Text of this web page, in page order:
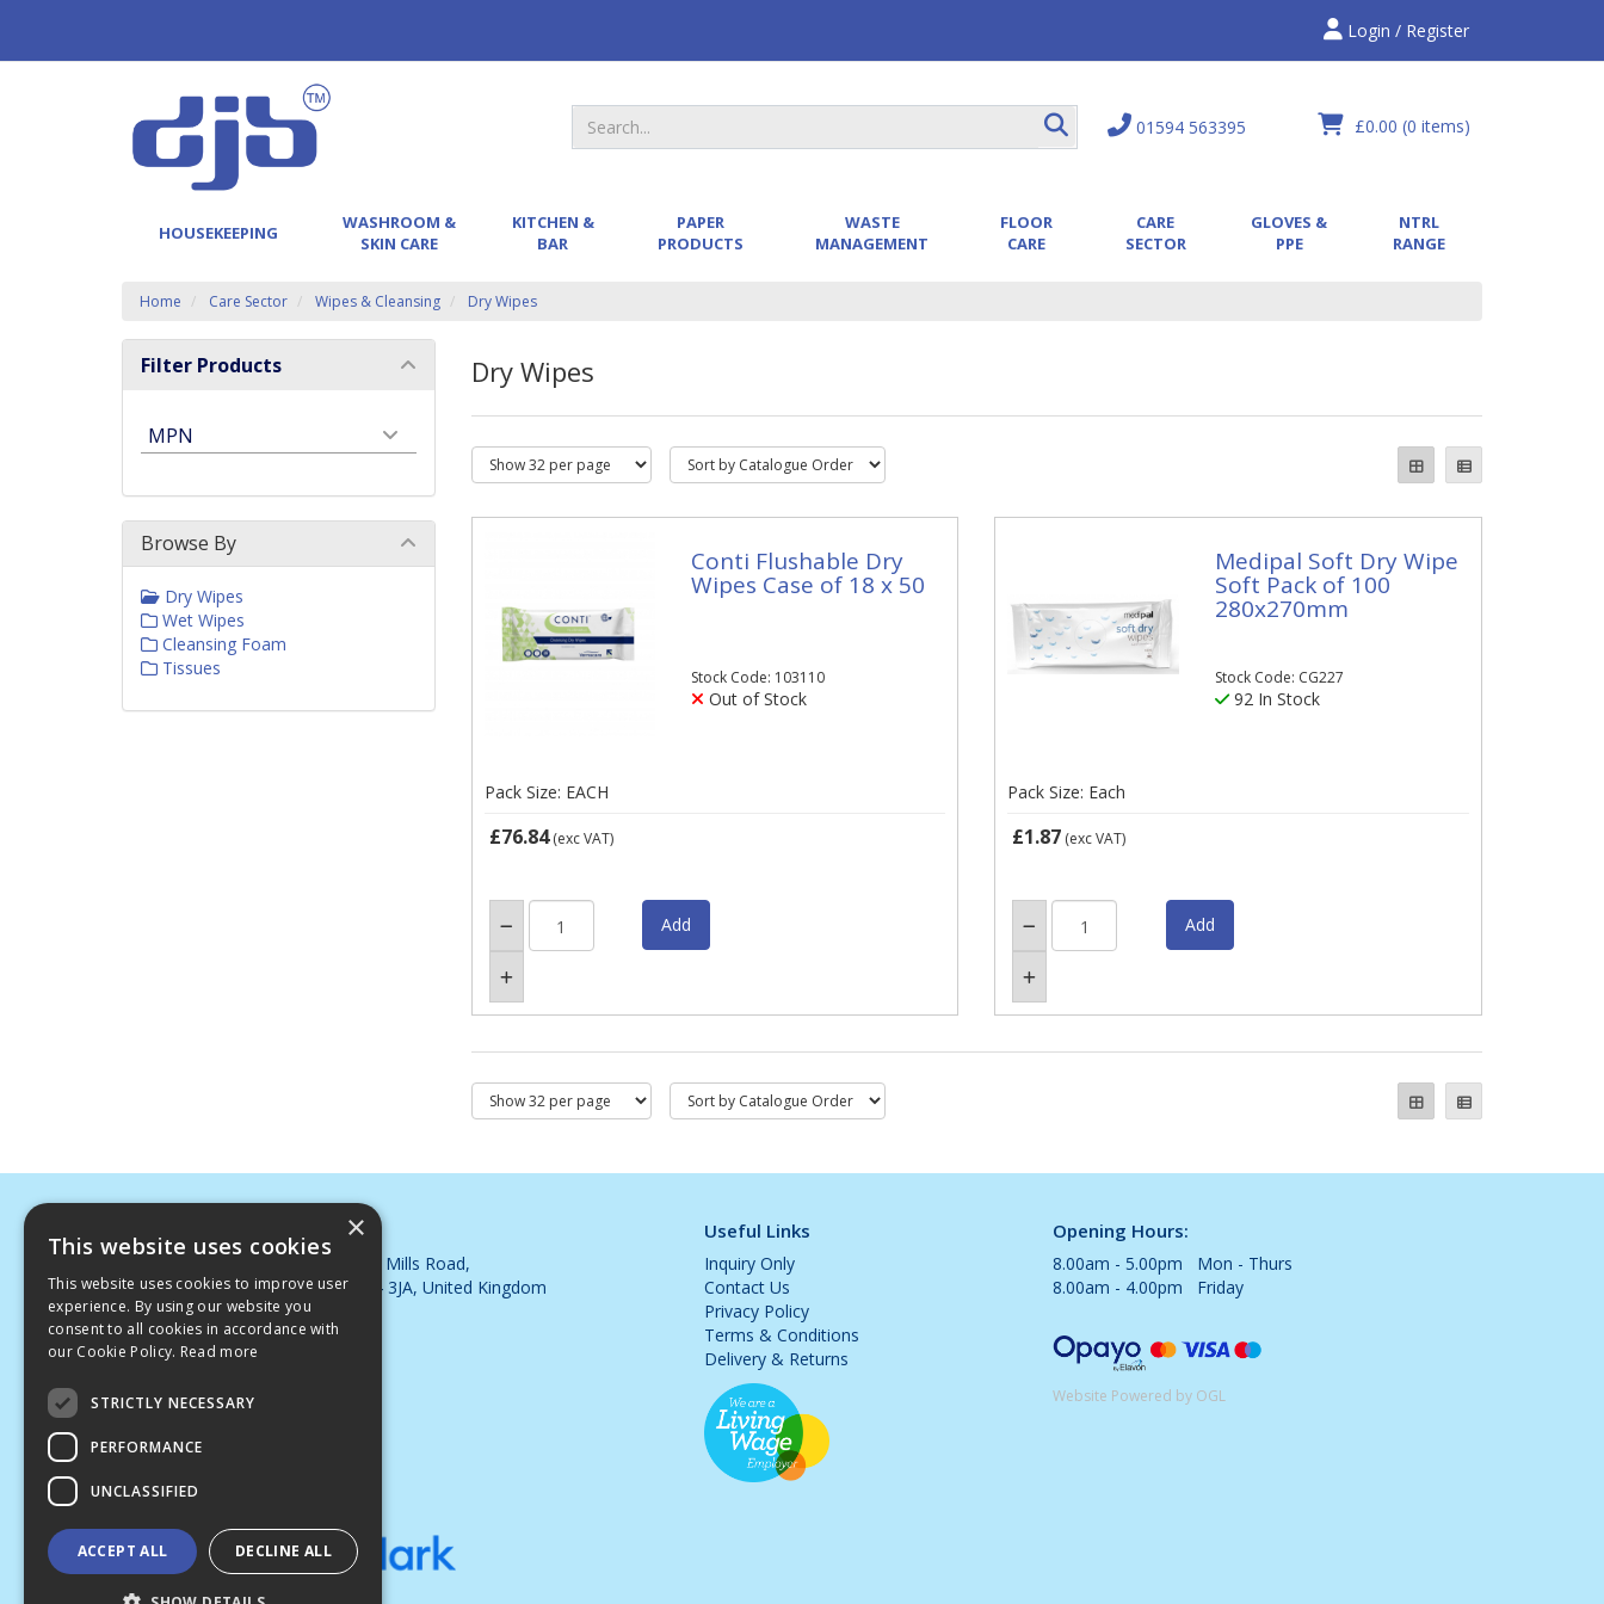
Login / Register
£0.00 (0 items)
01594 563395
HOUSEKEEPING
WASHROOM &
SKIN CARE
KITCHEN &
BAR
PAPER
PRODUCTS
WASTE
MANAGEMENT
FLOOR
CARE
CARE
SECTOR
GLOVES &
PPE
NTRL
RANGE
Home Care Sector Wipes & Cleansing Dry Wipes
Dry Wipes
Conti Flushable Dry
Wipes Case of 18 x 50
Stock Code: 103110
Out of Stock
Pack Size: EACH
£76.84(exc VAT)
Medipal Soft Dry Wipe
Soft Pack of 100
280x270mm
Stock Code: CG227
92 In Stock
Pack Size: Each
£1.87 (exc VAT)
Filter Products
MPN
Browse By
Dry Wipes
Wet Wipes
Cleansing Foam
Tissues
Whimsey Industrial Estate, Steam Mills Road,
Cinderford, Gloucestershire, GL14 3JA, United Kingdom
Telephone: 01594 563395
Email:sales@djbsupplies.co.uk
Useful Links
Inquiry Only
Contact Us
Privacy Policy
Terms & Conditions
Delivery & Returns
Opening Hours:
8.00am - 5.00pm Mon - Thurs
8.00am - 4.00pm Friday
Website Powered by OGL
×
This website uses cookies
This website uses cookies to improve user
experience. By using our website you
consent to all cookies in accordance with
our Cookie Policy. Read more
STRICTLY NECESSARY
PERFORMANCE
UNCLASSIFIED
ACCEPT ALL DECLINE ALL